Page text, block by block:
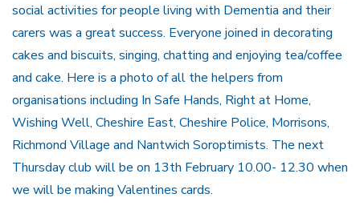
social activities for people living with Dementia and their
carers was a great success. Everyone joined in decorating
cakes and biscuits, singing, chatting and enjoying tea/coffee
and cake. Here is a photo of all the helpers from
organisations including In Safe Hands, Right at Home,
Wishing Well, Cheshire East, Cheshire Police, Morrisons,
Richmond Village and Nantwich Soroptimists. The next
Thursday club will be on 13th February 10.00- 12.30 when
we will be making Valentines cards.